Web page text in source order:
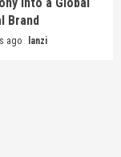
Brand
ago lanzi